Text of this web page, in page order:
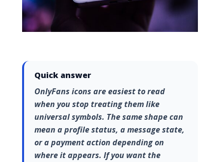
Quick answer
OnlyFans icons are easiest to read
when you stop treating them like
universal symbols. The same shape can
mean a profile status, a message state,
or a payment action depending on
where it appears. If you want the